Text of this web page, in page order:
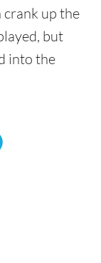
crank up the
but
into the